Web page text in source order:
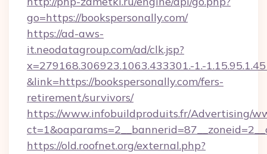
go=https://bookspersonally.com/
https://ad-aws-
it.neodatagroup.com/ad/clk.jsp?
x=279168.306923.1063.433301.-1.-
&link=https://bookspersonally.com/fers-
retirement/survivors/
https://www.infobuildproduits.fr/Advertising/
https://old.roofnet.org/external.php?